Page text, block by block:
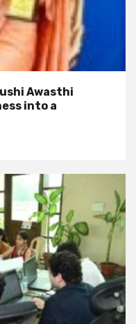
Awasthi
into a